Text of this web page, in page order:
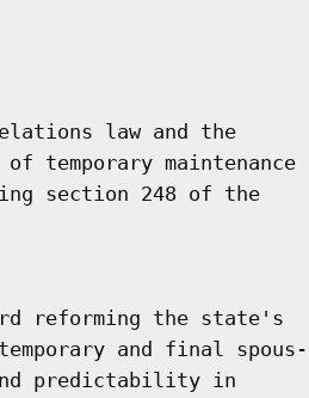
law and the
maintenance
section 248 of the
reforming the state's
and final spous-
predictability in